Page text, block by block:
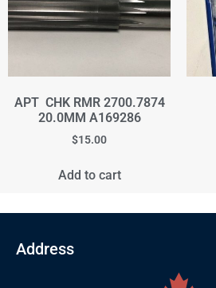
APT CHK RMR 2700.7874
20.0MM A169286
$15.00
Add to cart
Address